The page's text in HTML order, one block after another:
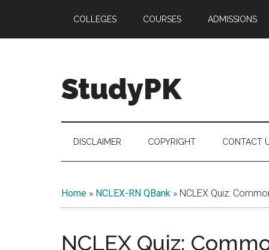
main
secondary
primary
COLLEGES COURSES ADMISSIONS
StudyPK
DISCLAIMER COPYRIGHT CONTACT
Home » NCLEX-RN QBank » NCLEX Quiz:
NCLEX Quiz: